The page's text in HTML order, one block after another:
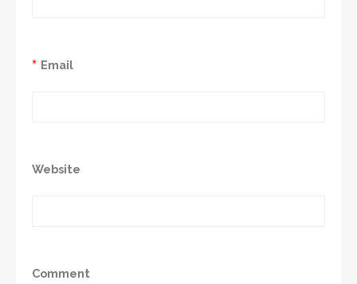
Email
*
Website
Comment